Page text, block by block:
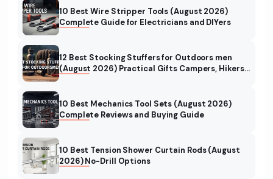
10 Best Wire Stripper Tools (August 2026)
Complete Guide for Electricians and DIYers
12 Best Stocking Stuffers for Outdoors men
(August 2026) Practical Gifts Campers, Hikers
10 Best Mechanics Tool Sets (August 2026)
Complete Reviews and Buying Guide
10 Best Tension Shower Curtain Rods (August
2026) No-Drill Options